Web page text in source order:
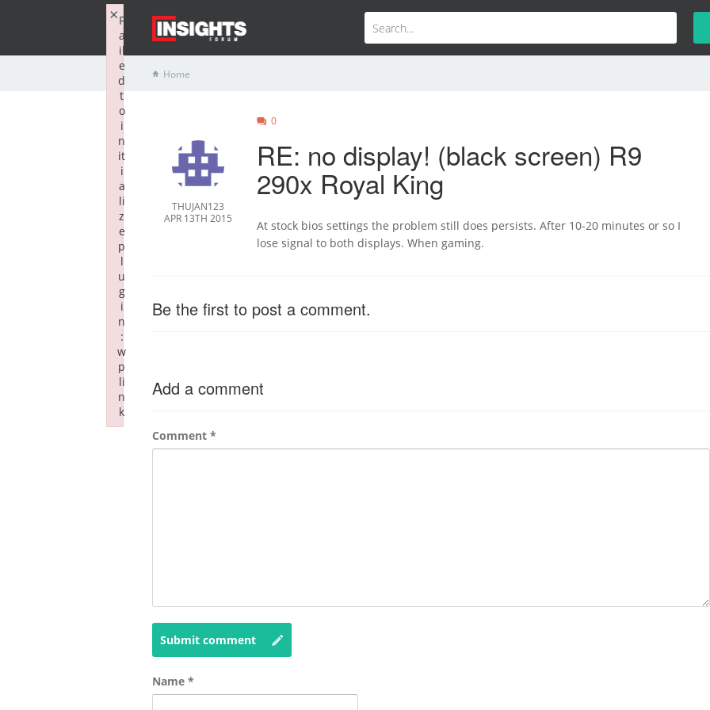
Home
THUJAN123
APR 13TH 2015
0
RE: no display! (black screen) R9
290x Royal King
At stock bios settings the problem still does persists. After 10-20 minutes or so I
lose signal to both displays. When gaming.
Be the first to post a comment.
Add a comment
Comment *
Submit comment
Name *
F
a
il
e
d
t
o
i
n
it
i
a
li
z
e
p
l
u
g
i
n
:
w
p
li
n
k
×
Failed to initialize plugin: wplink